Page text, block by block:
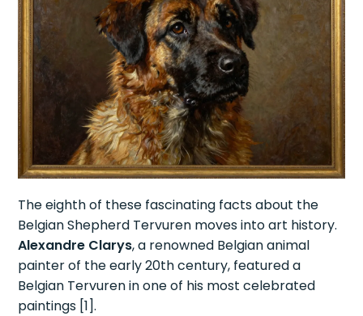
The eighth of these fascinating facts about the
Belgian Shepherd Tervuren moves into art history.
Alexandre Clarys, a renowned Belgian animal
painter of the early 20th century, featured a
Belgian Tervuren in one of his most celebrated
paintings [1].